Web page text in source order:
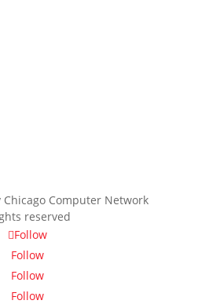
Chicago Computer Network
reserved
Follow
Follow
Follow
Follow